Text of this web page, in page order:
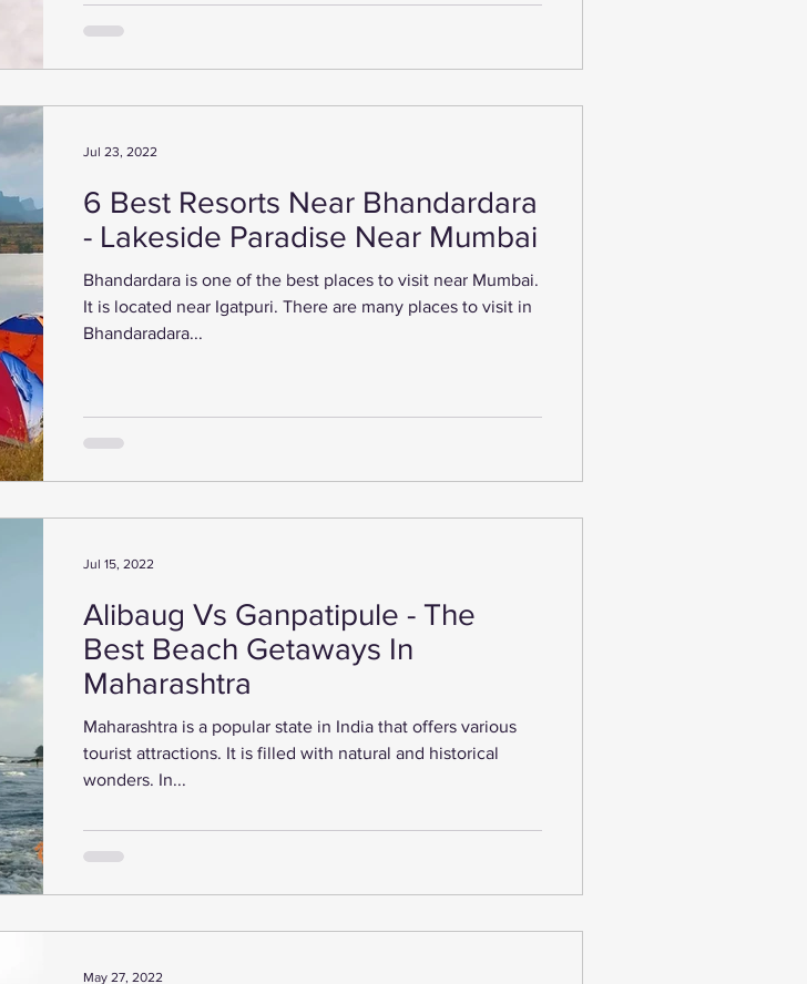
6 Best Resorts Near Bhandardara
- Lakeside Paradise Near Mumbai
Bhandardara is one of the best places to visit near Mumbai.
It is located near Igatpuri. There are many places to visit in
Bhandaradara...
Jul 23, 2022
Alibaug Vs Ganpatipule - The
Best Beach Getaways In
Maharashtra
Maharashtra is a popular state in India that offers various
tourist attractions. It is filled with natural and historical
wonders. In...
Jul 15, 2022
May 27, 2022